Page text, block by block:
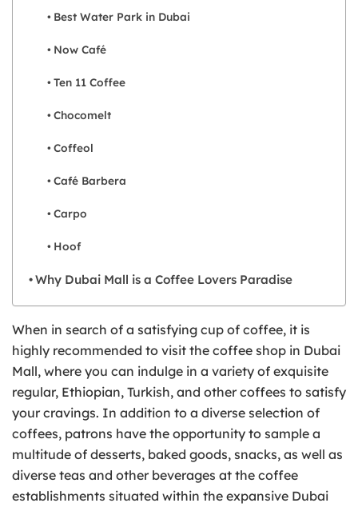
Best Water Park in Dubai
Now Café
Ten 11 Coffee
Chocomelt
Coffeol
Café Barbera
Carpo
Hoof
Why Dubai Mall is a Coffee Lovers Paradise
When in search of a satisfying cup of coffee, it is
highly recommended to visit the coffee shop in Dubai
Mall, where you can indulge in a variety of exquisite
regular, Ethiopian, Turkish, and other coffees to satisfy
your cravings. In addition to a diverse selection of
coffees, patrons have the opportunity to sample a
multitude of desserts, baked goods, snacks, as well as
diverse teas and other beverages at the coffee
establishments situated within the expansive Dubai